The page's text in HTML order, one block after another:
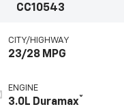
CC10543
CITY/HIGHWAY
23/28 MPG
ENGINE
3.0L Duramax®